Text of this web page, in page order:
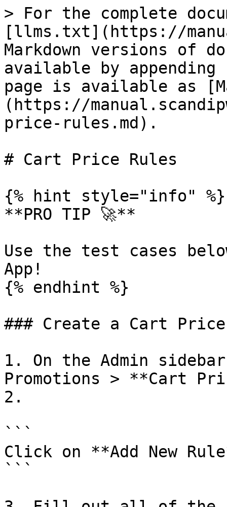
> For the complete documentation index, see [llms.txt](https://manual.scandipwa.com/llms.txt). Markdown versions of documentation pages are available by appending `.md` to page URLs; this page is available as [Markdown](https://manual.scandipwa.com/promotions/cart-price-rules.md).

# Cart Price Rules

{% hint style="info" %}
**PRO TIP 🚀**

Use the test cases below to test your ScandiPWA App!
{% endhint %}

### Create a Cart Price Rule

1. On the Admin sidebar, go to Marketing > Promotions > **Cart Price Rules**
2.

```
Click on **Add New Rule**
```

3. Fill out all of the required fields.
4. Tap **Save.**

Below find the breakdown of cart price rules promotions that are supported by ScandiPWA:&#x20;

| FIELD                              | STATUS        | DESCRIPTION                                                                                                                                                                                                                                                                                                                                                                                                                                                                                                                                                                                                                       |
| ---------------------------------- | ------------- | --------------------------------------------------------------------------------------------------------------------------------------------------------------------------------------------------------------------------------------------------------------------------------------------------------------------------------------------------------------------------------------------------------------------------------------------------------------------------------------------------------------------------------------------------------------------------------------------------------------------------------- |
| Free Shipping                      | **SUPPORTED** | Free shipping can be offered as a promotion, either with or without a coupon.                                                                                                                                                                                                                                                                                                                                                                                                                                                                                                                                                     |
| Coupon Codes                       | **SUPPORTED** | Coupons codes are used with cart price rules to apply a discount when a set of conditions is met. Coupon codes can be entered by customers in the shopping cart to receive the discount.                                                                                                                                                                                                                                                                                                                                                                                                                                          |
| Buy X Get Y Free                   | **SUPPORTED** | "Buy X Get Y Free" is set up as a cart price rule promotion and determines how many items a customer must purchase to get Y qty of the item for free.                                                                                                                                                                                                                                                                                                                                                                                                                                                                             |
| Discount with Minimum Purchase     | **SUPPORTED** | Cart price rules can be used to offer a percentage discount based on a minimum purchase. For example, apply a 25% discount to all purchases over $200.00 in a specific category.                                                                                                                                                                                                                                                                                                                                                                                                                                                  |
| Customer Groups Based Rules        | **SUPPORTED** | You can use the setting to determine